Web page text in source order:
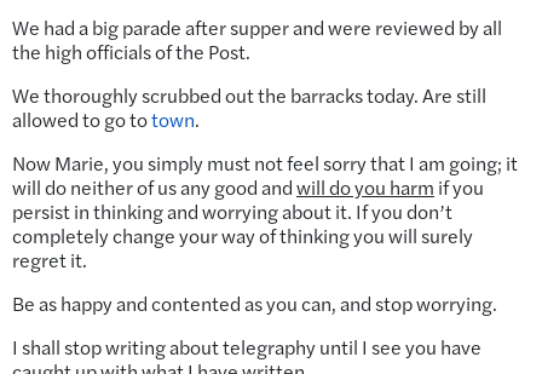
We had a big parade after supper and were reviewed by all
the high officials of the Post.
We thoroughly scrubbed out the barracks today. Are still
allowed to go totown.
Now Marie, you simply must not feel sorry that I am going; it
will do neither of us any good andwill do you harm if you
persist in thinking and worrying about it. If you don’t
completely change your way of thinking you will surely
regret it.
Be as happy and contented as you can, and stop worrying.
I shall stop writing about telegraphy until I see you have